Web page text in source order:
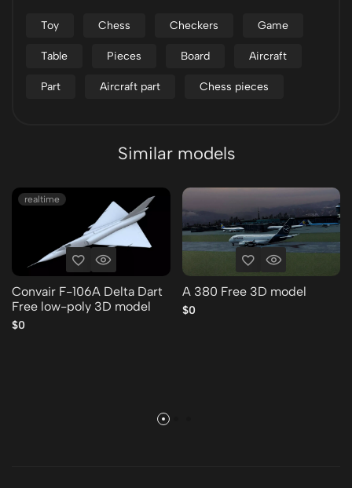
Toy Chess Checkers Game
Table Pieces Board Aircraft
Part Aircraft part Chess pieces
Similar models
realtime
Convair F-106A Delta Dart
Free low-poly 3D model
$0
A 380 Free 3D model
$0